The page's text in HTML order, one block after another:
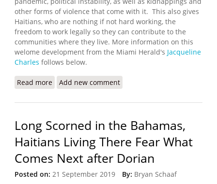
other forms of violence that come with it. This also gives
Haitians, who are nothing if not hard working, the
freedom to work legally so they can contribute to the
communities where they live. More information on this
welome development from the Miami Herald's Jacqueline
Charles follows below.
Read more about Biden Allows Haitians in the United States
Add new comment
Long Scorned in the Bahamas,
Haitians Living There Fear What
Comes Next after Dorian
Posted on: 21 September 2019 By: Bryan Schaaf